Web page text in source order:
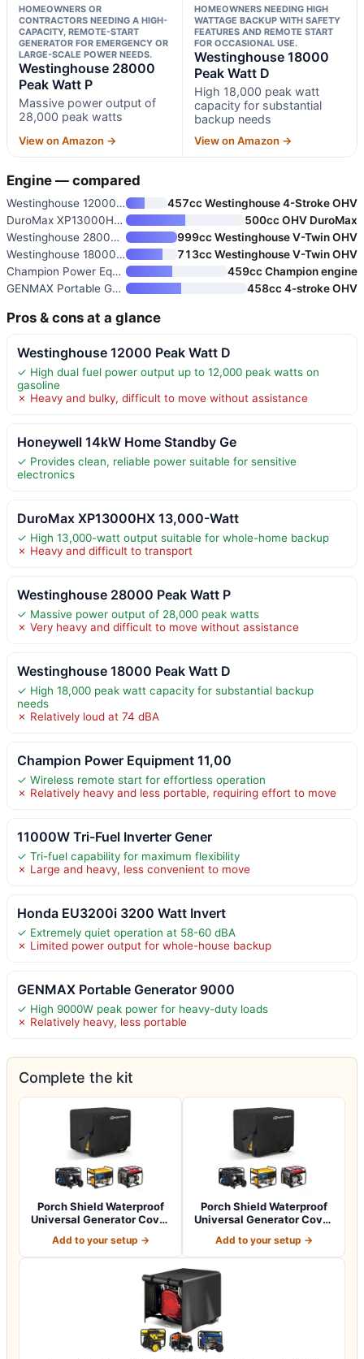
HOMEOWNERS OR
CONTRACTORS NEEDING A HIGH-
CAPACITY, REMOTE-START
GENERATOR FOR EMERGENCY OR
LARGE-SCALE POWER NEEDS.
Westinghouse 28000
Peak Watt P
Massive power output of
28,000 peak watts
View on Amazon →
HOMEOWNERS NEEDING HIGH
WATTAGE BACKUP WITH SAFETY
FEATURES AND REMOTE START
FOR OCCASIONAL USE.
Westinghouse 18000
Peak Watt D
High 18,000 peak watt
capacity for substantial
backup needs
View on Amazon →
Engine — compared
Westinghouse 12000 Peak Watt D
457cc Westinghouse 4-Stroke OHV
DuroMax XP13000HX 13,000-Watt
500cc OHV DuroMax
Westinghouse 28000 Peak Watt P
999cc Westinghouse V-Twin OHV
Westinghouse 18000 Peak Watt D
713cc Westinghouse V-Twin OHV
Champion Power Equipment 11,00
459cc Champion engine
GENMAX Portable Generator 9000
458cc 4-stroke OHV
Pros & cons at a glance
Westinghouse 12000 Peak Watt D
✓ High dual fuel power output up to 12,000 peak watts on
gasoline
✗ Heavy and bulky, difficult to move without assistance
Honeywell 14kW Home Standby Ge
✓ Provides clean, reliable power suitable for sensitive
electronics
DuroMax XP13000HX 13,000-Watt
✓ High 13,000-watt output suitable for whole-home backup
✗ Heavy and difficult to transport
Westinghouse 28000 Peak Watt P
✓ Massive power output of 28,000 peak watts
✗ Very heavy and difficult to move without assistance
Westinghouse 18000 Peak Watt D
✓ High 18,000 peak watt capacity for substantial backup
needs
✗ Relatively loud at 74 dBA
Champion Power Equipment 11,00
✓ Wireless remote start for effortless operation
✗ Relatively heavy and less portable, requiring effort to move
11000W Tri-Fuel Inverter Gener
✓ Tri-fuel capability for maximum flexibility
✗ Large and heavy, less convenient to move
Honda EU3200i 3200 Watt Invert
✓ Extremely quiet operation at 58-60 dBA
✗ Limited power output for whole-house backup
GENMAX Portable Generator 9000
✓ High 9000W peak power for heavy-duty loads
✗ Relatively heavy, less portable
Complete the kit
Porch Shield Waterproof
Universal Generator Cover
Add to your setup →
Porch Shield Waterproof
Universal Generator Cover
Add to your setup →